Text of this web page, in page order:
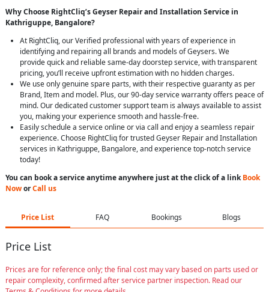
Why Choose RightCliq’s Geyser Repair and Installation Service in
Kathriguppe, Bangalore?
At RightCliq, our Verified professional with years of experience in
identifying and repairing all brands and models of Geysers. We
provide quick and reliable same-day doorstep service, with transparent
pricing, you’ll receive upfront estimation with no hidden charges.
We use only genuine spare parts, with their respective guaranty as per
Brand, Item and model. Plus, our 90-day service warranty offers peace of
mind. Our dedicated customer support team is always available to assist
you, making your experience smooth and hassle-free.
Easily schedule a service online or via call and enjoy a seamless repair
experience. Choose RightCliq for trusted Geyser Repair and Installation
services in Kathriguppe, Bangalore, and experience top-notch service
today!
You can book a service anytime anywhere just at the click of a linkBook
NoworCall us
Price List FAQ Bookings Blogs
Price List
Prices are for reference only; the final cost may vary based on parts used or
repair complexity, confirmed after service partner inspection. Read our